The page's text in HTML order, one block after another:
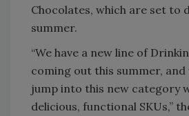
Chocolates, which are set to
summer.
“We have a new line of
coming out this summer, and
jump into this new category
delicious, functional SKUs,”